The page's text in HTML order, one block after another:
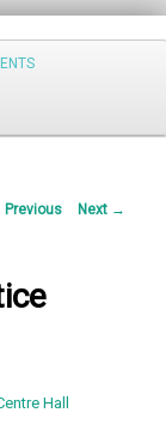
Previous Next →
Hall